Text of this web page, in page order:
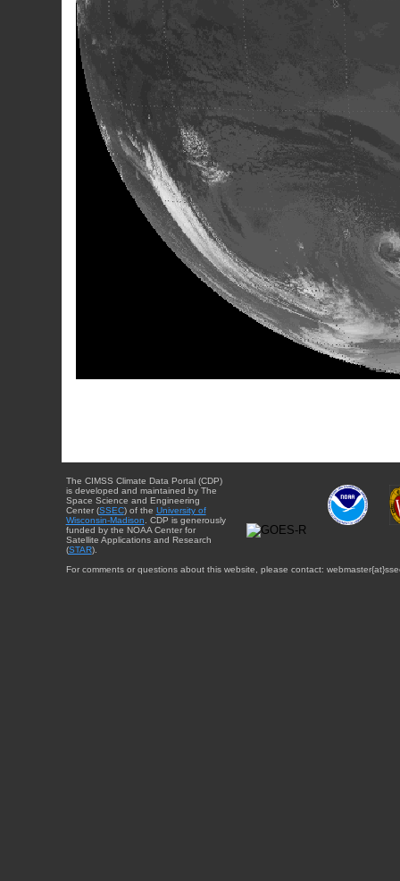
The CIMSS Climate Data Portal (CDP)
is developed and maintained by The
Space Science and Engineering
Center (SSEC) of the University of
Wisconsin-Madison . CDP is generously
funded by the NOAA Center for
Satellite Applications and Research
(STAR).
For comments or questions about this website, please contact: